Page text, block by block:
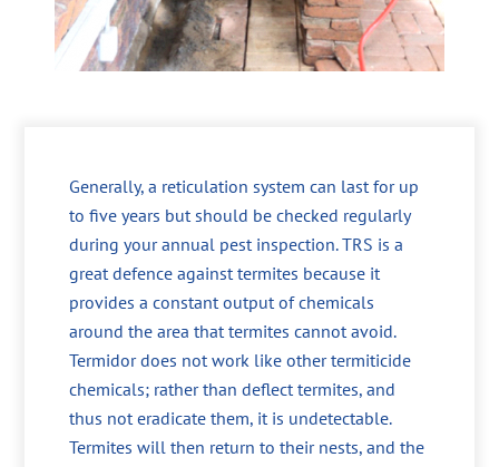
Generally, a reticulation system can last for up
to five years but should be checked regularly
during your annual pest inspection. TRS is a
great defence against termites because it
provides a constant output of chemicals
around the area that termites cannot avoid.
Termidor does not work like other termiticide
chemicals; rather than deflect termites, and
thus not eradicate them, it is undetectable.
Termites will then return to their nests, and the